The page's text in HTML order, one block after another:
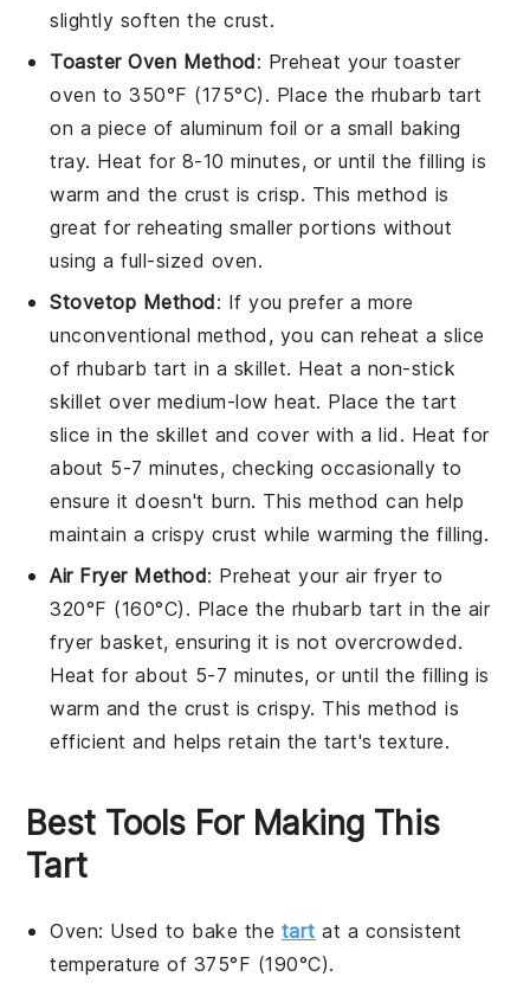
slightly soften the crust.
Toaster Oven Method: Preheat your toaster
oven to 350°F (175°C). Place the rhubarb tart
on a piece of aluminum foil or a small baking
tray. Heat for 8-10 minutes, or until thefilling is
warm and the crust is crisp. This method is
great for reheating smaller portions without
using a full-sized oven.
Stovetop Method: If you prefer a more
unconventional method, you can reheat a slice
of rhubarb tart in a skillet. Heat a non-stick
skillet over medium-low heat. Place the tart
slice in the skillet and cover with a lid. Heat for
about 5-7 minutes, checking occasionally to
ensure it doesn't burn. This method can help
maintain a crispy crust while warming thefilling.
Air Fryer Method: Preheat your air fryer to
320°F (160°C). Place the rhubarb tart in the air
fryer basket, ensuring it is not overcrowded.
Heat for about 5-7 minutes, or until the filling is
warm and the crust is crispy. This method is
efficient and helps retain the tart's texture.
Best Tools For Making This
Tart
Oven: Used to bake the tart at a consistent
temperature of 375°F (190°C).